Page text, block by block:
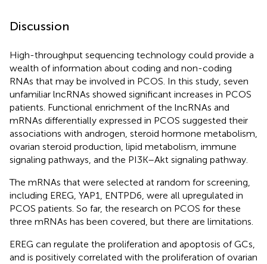
Discussion
High-throughput sequencing technology could provide a
wealth of information about coding and non-coding
RNAs that may be involved in PCOS. In this study, seven
unfamiliar lncRNAs showed significant increases in PCOS
patients. Functional enrichment of the lncRNAs and
mRNAs differentially expressed in PCOS suggested their
associations with androgen, steroid hormone metabolism,
ovarian steroid production, lipid metabolism, immune
signaling pathways, and the PI3K–Akt signaling pathway.
The mRNAs that were selected at random for screening,
including EREG, YAP1, ENTPD6, were all upregulated in
PCOS patients. So far, the research on PCOS for these
three mRNAs has been covered, but there are limitations.
EREG can regulate the proliferation and apoptosis of GCs,
and is positively correlated with the proliferation of ovarian